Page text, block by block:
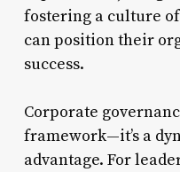
fostering a culture
can position their
success.
Corporate
framework—it’s a
advantage. For